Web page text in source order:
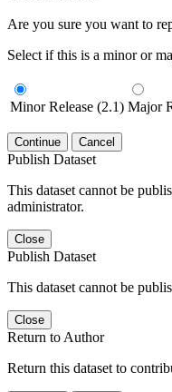
Are you sure you want to
Select if this is a minor or
Minor Release (2.1) Major
Continue Cancel
Publish Dataset
This dataset cannot be
administrator.
Close
Publish Dataset
This dataset cannot be
Close
Return to Author
Return this dataset to